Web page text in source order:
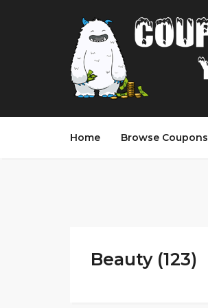
Home Browse Coupons
Beauty (123)